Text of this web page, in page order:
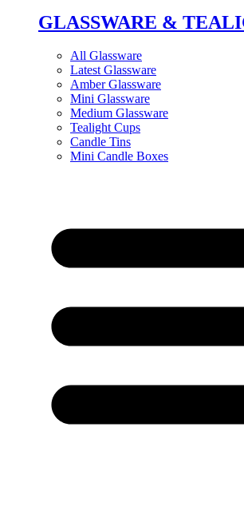
GLASSWARE &
All Glassware
Latest Glassware
Amber Glassware
Mini Glassware
Medium Glassware
Tealight Cups
Candle Tins
Mini Candle Boxes